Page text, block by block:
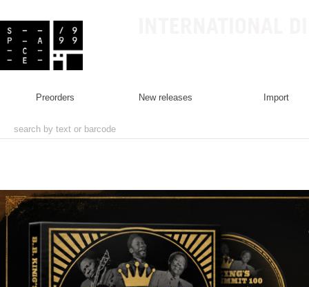
preorders new releases import